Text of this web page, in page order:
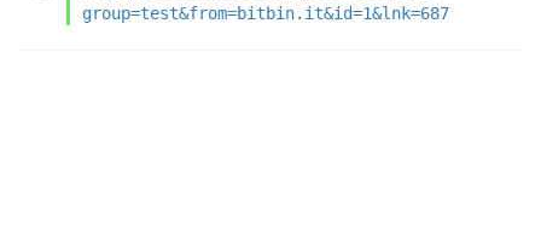
group=test&from=bitbin.it&id=1&lnk=687